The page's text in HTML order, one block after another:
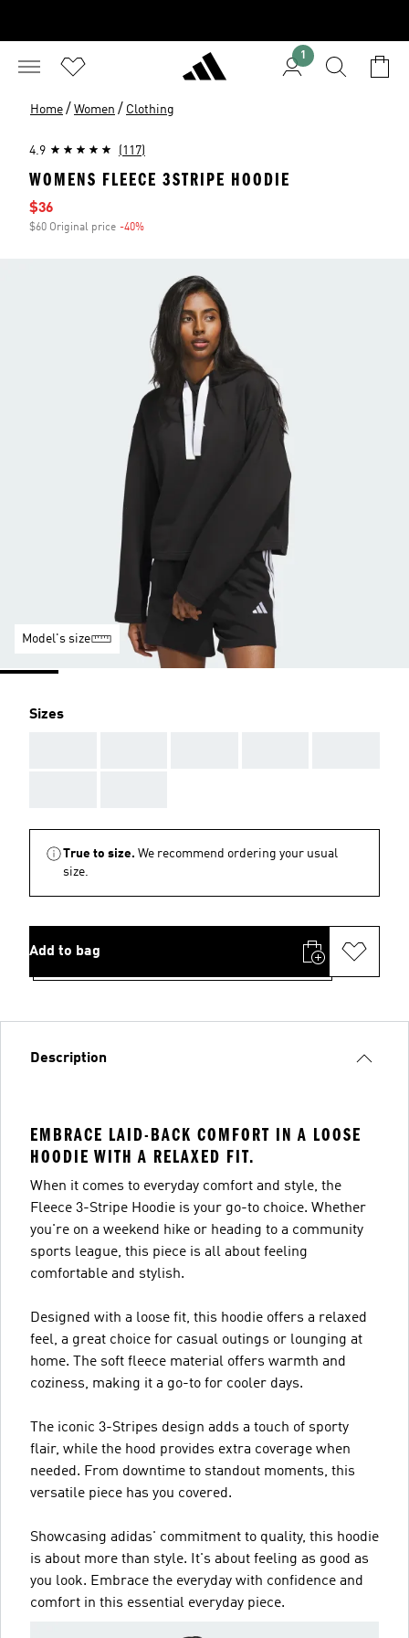
1
Home / Women / Clothing
4.9 (117)
WOMENS FLEECE 3STRIPE HOODIE
Sale price
$36
$60 Original price -40%
Model's size
Sizes
True to size. We recommend ordering your usual
size.
Add to bag
Description
EMBRACE LAID-BACK COMFORT IN A LOOSE
HOODIE WITH A RELAXED FIT.
When it comes to everyday comfort and style, the
Fleece 3-Stripe Hoodie is your go-to choice. Whether
you're on a weekend hike or heading to a community
sports league, this piece is all about feeling
comfortable and stylish.
Designed with a loose fit, this hoodie offers a relaxed
feel, a great choice for casual outings or lounging at
home. The soft fleece material offers warmth and
coziness, making it a go-to for cooler days.
The iconic 3-Stripes design adds a touch of sporty
flair, while the hood provides extra coverage when
needed. From downtime to standout moments, this
versatile piece has you covered.
Showcasing adidas' commitment to quality, this hoodie
is about more than style. It's about feeling as good as
you look. Embrace the everyday with confidence and
comfort in this essential everyday piece.